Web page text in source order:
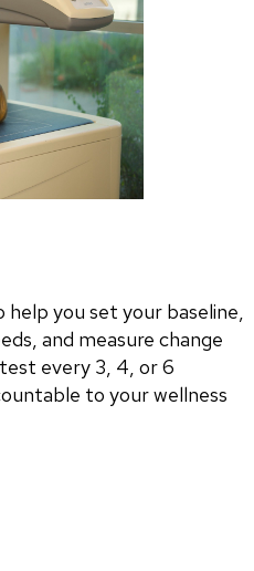
help you set your baseline,
and measure change
every 3, 4, or 6
to your wellness